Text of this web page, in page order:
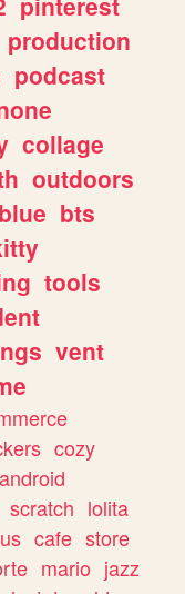
production
podcast
collage
outdoors
blue bts
tools
vent
cozy
android
scratch lolita
cafe store
mario jazz